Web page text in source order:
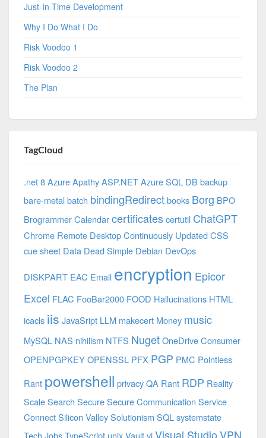
Just-In-Time Development
Why I Do What I Do
Risk Voodoo 1
Risk Voodoo 2
The Plan
TagCloud
.net 8 AzureApathyASP.NETAzure SQL DB backup
bare-metalbatch bindingRedirectbooks Borg BPO
BrogrammerCalendarcertificates certutil ChatGPT
Chrome Remote DesktopContinuously UpdatedCSS
cue sheet Data Dead Simple Debian DevOps
DISKPART EAC Email encryption Epicor
Excel FLAC FooBar2000 FOOD Hallucinations HTML
icacls iis JavaSript LLM makecert Money music
MySQL NAS nihilism NTFS NugetOneDrive Consumer
OPENPGPKEYOPENSSL PFX PGP PMC Pointless
Rant powershell privacyQA Rant RDP Reality
ScaleSearch SecureSecure Communication Service
ConnectSilicon ValleySolutionism SQLsystemstate
Tech JobsTypeScript unixVaultviVisual StudioVPN